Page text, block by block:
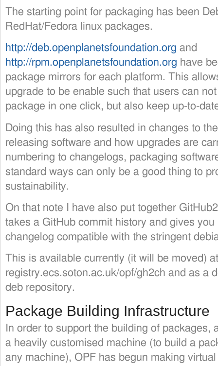
The starting point for packaging has been
RedHat/Fedora linux packages.
http://deb.openplanetsfoundation.org and
http://rpm.openplanetsfoundation.org have
package mirrors for each platform. This
upgrade to be enable such that users can
package in one click, but also keep up-to-
Doing this has also resulted in changes to
releasing software and how upgrades are
numbering to changelogs, packaging
standard ways can only be a good thing to
sustainability.
On that note I have also put together
takes a GitHub commit history and gives
changelog compatible with the stringent
This is available currently (it will be moved)
registry.ecs.soton.ac.uk/opf/gh2ch and as a
deb repository.
Package Building Infrastructure
In order to support the building of packages,
a heavily customised machine (to build a
any machine), OPF has begun making